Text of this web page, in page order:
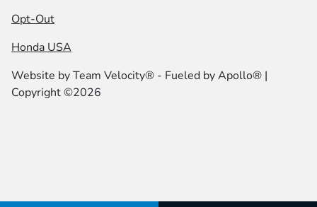
Opt-Out
Honda USA
Website byTeam Velocity® - Fueled by Apollo® |
Copyright ©2026